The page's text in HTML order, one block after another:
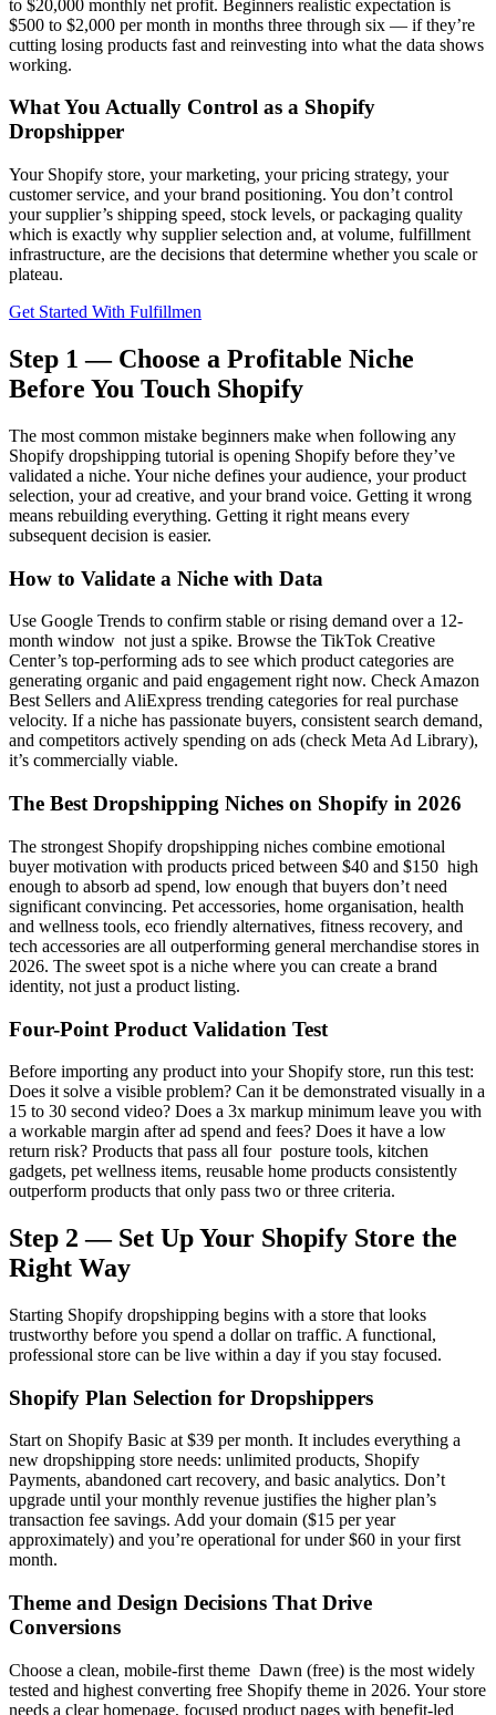
to $20,000 monthly net profit. Beginners realistic expectation is
$500 to $2,000 per month in months three through six — if they’re
cutting losing products fast and reinvesting into what the data shows
working.
What You Actually Control as a Shopify
Dropshipper
Your Shopify store, your marketing, your pricing strategy, your
customer service, and your brand positioning. You don’t control
your supplier’s shipping speed, stock levels, or packaging quality
which is exactly why supplier selection and, at volume, fulfillment
infrastructure, are the decisions that determine whether you scale or
plateau.
Get Started With Fulfillmen
Step 1 — Choose a Profitable Niche
Before You Touch Shopify
The most common mistake beginners make when following any
Shopify dropshipping tutorial is opening Shopify before they’ve
validated a niche. Your niche defines your audience, your product
selection, your ad creative, and your brand voice. Getting it wrong
means rebuilding everything. Getting it right means every
subsequent decision is easier.
How to Validate a Niche with Data
Use Google Trends to confirm stable or rising demand over a 12-
month window not just a spike. Browse the TikTok Creative
Center’s top-performing ads to see which product categories are
generating organic and paid engagement right now. Check Amazon
Best Sellers and AliExpress trending categories for real purchase
velocity. If a niche has passionate buyers, consistent search demand,
and competitors actively spending on ads (check Meta Ad Library),
it’s commercially viable.
The Best Dropshipping Niches on Shopify in 2026
The strongest Shopify dropshipping niches combine emotional
buyer motivation with products priced between $40 and $150 high
enough to absorb ad spend, low enough that buyers don’t need
significant convincing. Pet accessories, home organisation, health
and wellness tools, eco friendly alternatives, fitness recovery, and
tech accessories are all outperforming general merchandise stores in
2026. The sweet spot is a niche where you can create a brand
identity, not just a product listing.
Four-Point Product Validation Test
Before importing any product into your Shopify store, run this test:
Does it solve a visible problem? Can it be demonstrated visually in a
15 to 30 second video? Does a 3x markup minimum leave you with
a workable margin after ad spend and fees? Does it have a low
return risk? Products that pass all four posture tools, kitchen
gadgets, pet wellness items, reusable home products consistently
outperform products that only pass two or three criteria.
Step 2 — Set Up Your Shopify Store the
Right Way
Starting Shopify dropshipping begins with a store that looks
trustworthy before you spend a dollar on traffic. A functional,
professional store can be live within a day if you stay focused.
Shopify Plan Selection for Dropshippers
Start on Shopify Basic at $39 per month. It includes everything a
new dropshipping store needs: unlimited products, Shopify
Payments, abandoned cart recovery, and basic analytics. Don’t
upgrade until your monthly revenue justifies the higher plan’s
transaction fee savings. Add your domain ($15 per year
approximately) and you’re operational for under $60 in your first
month.
Theme and Design Decisions That Drive
Conversions
Choose a clean, mobile-first theme Dawn (free) is the most widely
tested and highest converting free Shopify theme in 2026. Your store
needs a clear homepage, focused product pages with benefit-led